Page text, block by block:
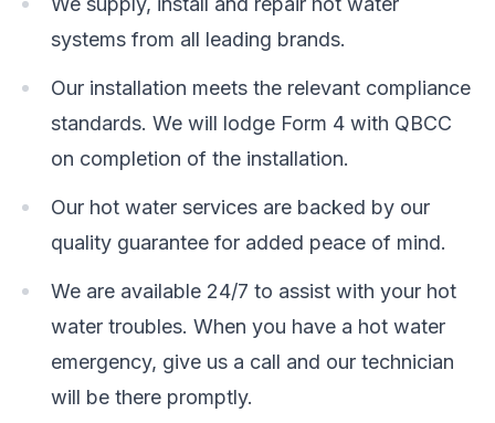
systems from all leading brands.
Our installation meets the relevant compliance
standards. We will lodge Form 4 with QBCC
on completion of the installation.
Our hot water services are backed by our
quality guarantee for added peace of mind.
We are available 24/7 to assist with your hot
water troubles. When you have a hot water
emergency, give us a call and our technician
will be there promptly.